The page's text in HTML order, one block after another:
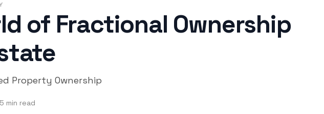
of Fractional Ownership
Property Ownership
5 min read